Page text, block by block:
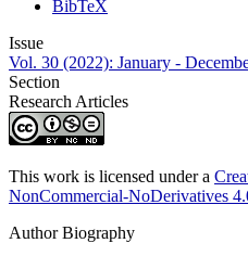
BibTeX
Issue
Vol. 30 (2022): January -
Section
Research Articles
This work is licensed under a
NonCommercial-NoDerivatives
Author Biography